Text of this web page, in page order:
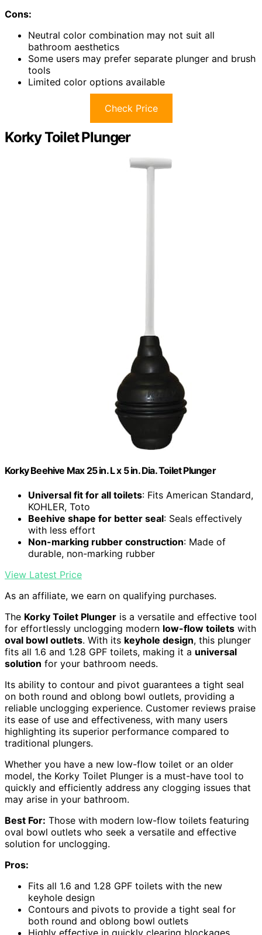
Cons:
Neutral color combination may not suit all
bathroom aesthetics
Some users may prefer separate plunger and brush
tools
Limited color options available
Check Price
Korky Toilet Plunger
Korky Beehive Max 25 in. L x 5 in. Dia. Toilet Plunger
Universal fit for all toilets: Fits American Standard,
KOHLER, Toto
Beehive shape for better seal: Seals effectively
with less effort
Non-marking rubber construction: Made of
durable, non-marking rubber
View Latest Price
As an affiliate, we earn on qualifying purchases.
The Korky Toilet Plunger is a versatile and effective tool
for effortlessly unclogging modern low-flow toilets with
oval bowl outlets. With its keyhole design, this plunger
fits all 1.6 and 1.28 GPF toilets, making it a universal
solution for your bathroom needs.
Its ability to contour and pivot guarantees a tight seal
on both round and oblong bowl outlets, providing a
reliable unclogging experience. Customer reviews praise
its ease of use and effectiveness, with many users
highlighting its superior performance compared to
traditional plungers.
Whether you have a new low-flow toilet or an older
model, the Korky Toilet Plunger is a must-have tool to
quickly and efficiently address any clogging issues that
may arise in your bathroom.
Best For: Those with modern low-flow toilets featuring
oval bowl outlets who seek a versatile and effective
solution for unclogging.
Pros:
Fits all 1.6 and 1.28 GPF toilets with the new
keyhole design
Contours and pivots to provide a tight seal for
both round and oblong bowl outlets
Highly effective in quickly clearing blockages